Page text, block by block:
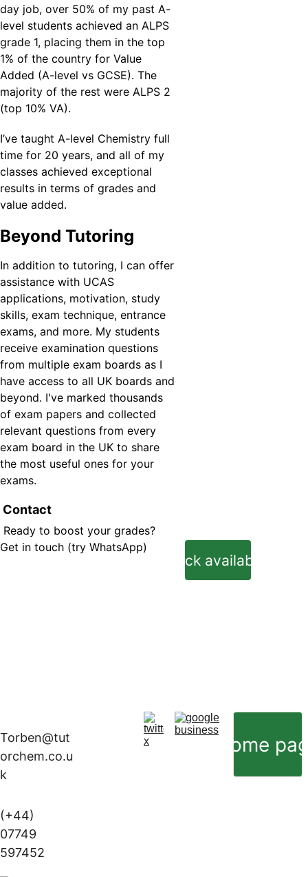
day job, over 50% of my past A-
level students achieved an ALPS
grade 1, placing them in the top
1% of the country for Value
Added (A-level vs GCSE). The
majority of the rest were ALPS 2
(top 10% VA).
I’ve taught A-level Chemistry full
time for 20 years, and all of my
classes achieved exceptional
results in terms of grades and
value added.
Beyond Tutoring
In addition to tutoring, I can offer
assistance with UCAS
applications, motivation, study
skills, exam technique, entrance
exams, and more. My students
receive examination questions
from multiple exam boards as I
have access to all UK boards and
beyond. I've marked thousands
of exam papers and collected
relevant questions from every
exam board in the UK to share
the most useful ones for your
exams.
Contact
Get in touch (try WhatsApp)
Check availability
Torben@tut
orchem.co.u
k
(+44)
07749
597452
Home